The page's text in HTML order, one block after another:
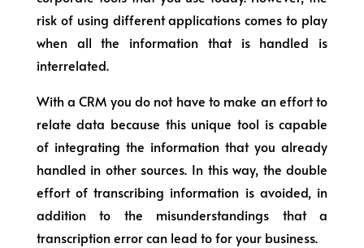
risk of using different applications comes to play
when all the information that is handled is
interrelated.
With a CRM you do not have to make an effort to
relate data because this unique tool is capable
of integrating the information that you already
handled in other sources. In this way, the double
effort of transcribing information is avoided, in
addition to the misunderstandings that a
transcription error can lead to for your business.